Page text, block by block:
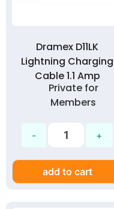
Dramex D11LK
Lightning Charging
Cable 1.1 Amp
Private for
Members
add to cart